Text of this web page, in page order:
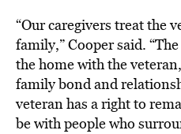
“Our caregivers treat the
family,” Cooper said.
the home with the
family bond and
veteran has a right to
be with people who